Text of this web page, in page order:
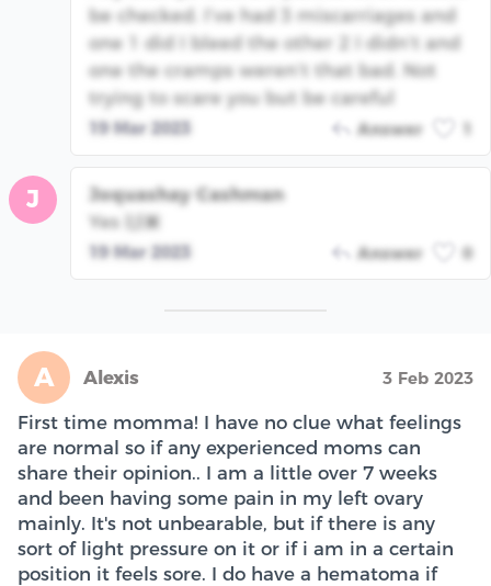
be checked. I’ve had 3 miscarriages and
one 1 did I bleed the other 2 I didn’t and
one the cramps weren’t that bad. Not
trying to scare you but be careful
19 Mar 2023 Answer
J
Joquashay Cashman
Yes 🙌🏿
19 Mar 2023 Answer 0
A Alexis 3 Feb 2023
First time momma! I have no clue what feelings
are normal so if any experienced moms can
share their opinion.. I am a little over 7 weeks
and been having some pain in my left ovary
mainly. It's not unbearable, but if there is any
sort of light pressure on it or if i am in a certain
position it feels sore. I do have a hematoma if